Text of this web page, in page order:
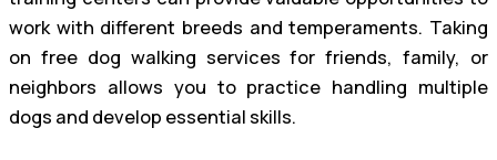
work with different breeds and temperaments. Taking
on free dog walking services for friends, family, or
neighbors allows you to practice handling multiple
dogs and develop essential skills.